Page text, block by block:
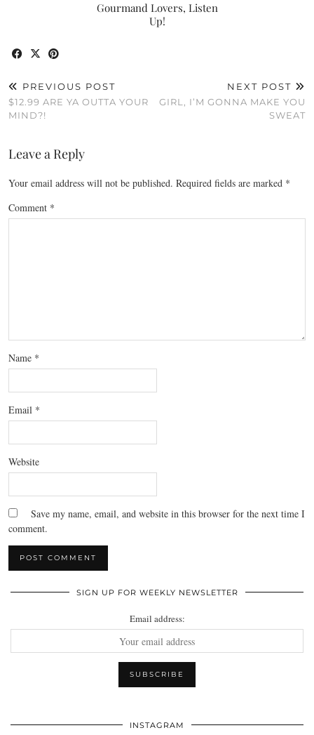
Gourmand Lovers, Listen
Up!
PREVIOUS POST
$12.99 ARE YA OUTTA YOUR
MIND?!
NEXT POST
GIRL, I’M GONNA MAKE YOU
SWEAT
Leave a Reply
Your email address will not be published. Required fields are marked *
Comment *
Name *
Email *
Website
Save my name, email, and website in this browser for the next time I
comment.
SIGN UP FOR WEEKLY NEWSLETTER
Email address:
INSTAGRAM